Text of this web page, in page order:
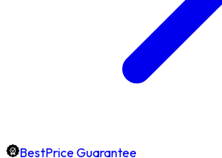
BestPrice Guarantee